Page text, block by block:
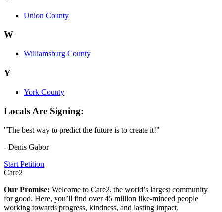
Union County
W
Williamsburg County
Y
York County
Locals Are Signing:
"The best way to predict the future is to create it!"
- Denis Gabor
Start Petition
Care2
Our Promise: Welcome to Care2, the world’s largest community
for good. Here, you’ll find over 45 million like-minded people
working towards progress, kindness, and lasting impact.